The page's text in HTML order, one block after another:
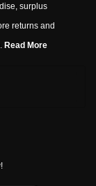
surplus
returns and
Read More